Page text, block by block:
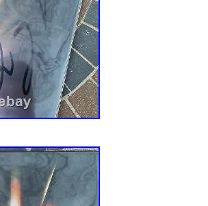
by additional LOAs or COAs.
LPs/VINYL RECORDS/
DVDs : Vinyl records ARE
cover. Compact Discs ARE
or assessment regarding
compact disc condition. All
and finish is that of a